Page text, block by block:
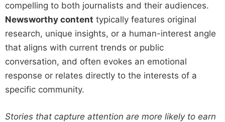
compelling to both journalists and their audiences.
Newsworthy content typically features original
research, unique insights, or a human-interest angle
that aligns with current trends or public
conversation, and often evokes an emotional
response or relates directly to the interests of a
specific community.
Stories that capture attention are more likely to earn